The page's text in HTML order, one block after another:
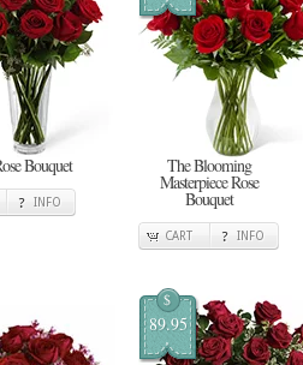
Bouquet
INFO
The Blooming
Masterpiece Rose
Bouquet
CART INFO
$
89.95